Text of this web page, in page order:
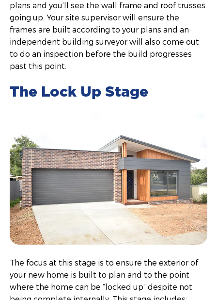
plans and you’ll see the wall frame and roof trusses
going up. Your site supervisor will ensure the
frames are built according to your plans and an
independent building surveyor will also come out
to do an inspection before the build progresses
past this point.
The Lock Up Stage
The focus at this stage is to ensure the exterior of
your new home is built to plan and to the point
where the home can be “locked up” despite not